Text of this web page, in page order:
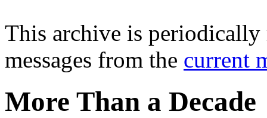
This archive is periodically
messages from the current
More Than a Decade